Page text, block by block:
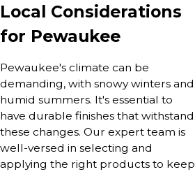
Local Considerations
for Pewaukee
Pewaukee's climate can be
demanding, with snowy winters and
humid summers. It's essential to
have durable finishes that withstand
these changes. Our expert team is
well-versed in selecting and
applying the right products to keep